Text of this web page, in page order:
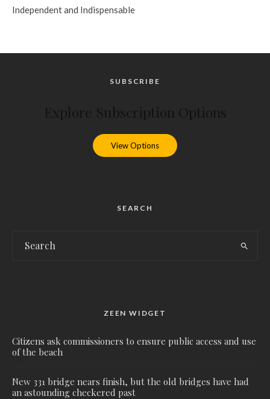
Independent and Indispensable
SUBSCRIBE
View Options
SEARCH
ZEEN WIDGET
Citizens ask commissioners to ensure public access and use
of the beach
New 331 bridge nears finish, but the old bridges have had
an astounding checkered past